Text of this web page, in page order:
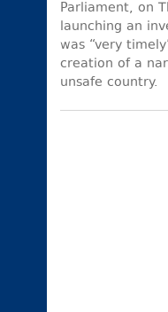
Parliament, on
launching an
was “very
creation of a
unsafe country.